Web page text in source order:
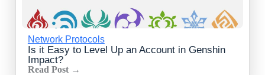
Network Protocols
Is it Easy to Level Up an Account in Genshin
Impact?
Read Post →